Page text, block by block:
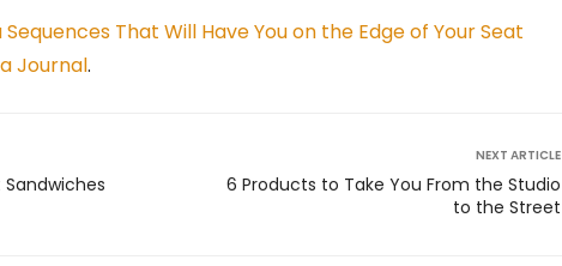
Sequences That Will Have You on the Edge of Your Seat
Journal.
NEXT ARTICLE
6 Products to Take You From the Studio
to the Street